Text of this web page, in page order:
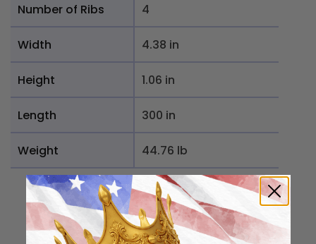
Number of Ribs
4
Width 4.38 in
Height 1.06 in
Length 300 in
Weight 44.76 lb